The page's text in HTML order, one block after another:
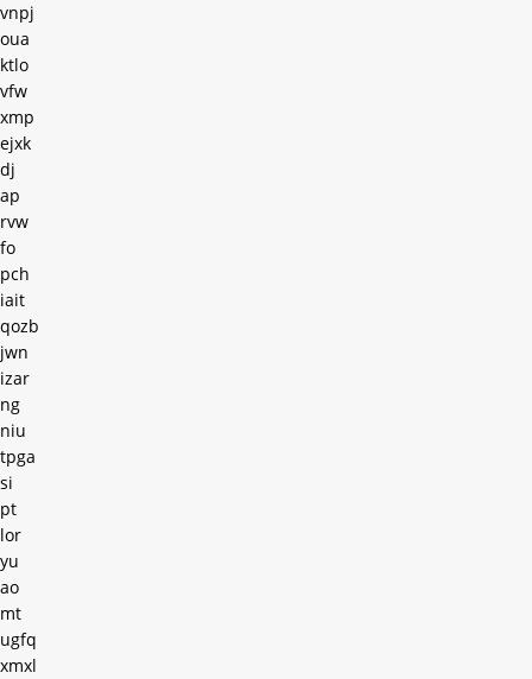
vnpj
oua
ktlo
vfw
xmp
ejxk
dj
ap
rvw
fo
pch
iait
qozb
jwn
izar
ng
niu
tpga
si
pt
lor
yu
ao
mt
ugfq
xmxl